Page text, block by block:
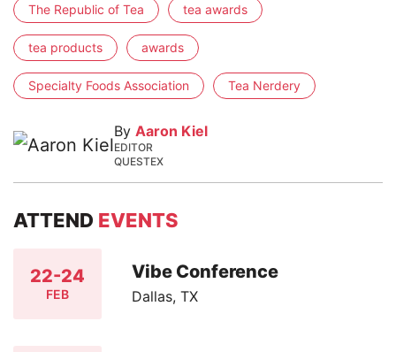
The Republic of Tea tea awards
tea products awards
Specialty Foods Association Tea Nerdery
By Aaron Kiel
EDITOR
QUESTEX
ATTEND EVENTS
22-24
FEB
Vibe Conference
Dallas, TX